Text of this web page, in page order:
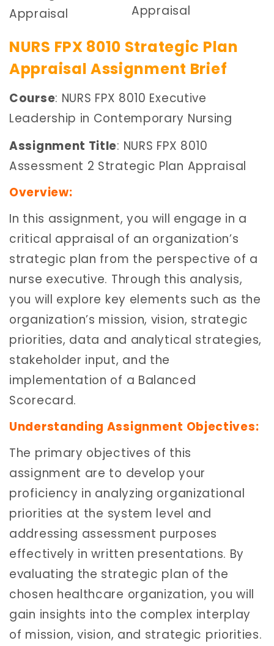
Appraisal
NURS FPX 8010 Strategic Plan
Appraisal Assignment Brief
Course: NURS FPX 8010 Executive
Leadership in Contemporary Nursing
Assignment Title: NURS FPX 8010
Assessment 2 Strategic Plan Appraisal
Overview:
In this assignment, you will engage in a
critical appraisal of an organization’s
strategic plan from the perspective of a
nurse executive. Through this analysis,
you will explore key elements such as the
organization’s mission, vision, strategic
priorities, data and analytical strategies,
stakeholder input, and the
implementation of a Balanced
Scorecard.
Understanding Assignment Objectives:
The primary objectives of this
assignment are to develop your
proficiency in analyzing organizational
priorities at the system level and
addressing assessment purposes
effectively in written presentations. By
evaluating the strategic plan of the
chosen healthcare organization, you will
gain insights into the complex interplay
of mission, vision, and strategic priorities.